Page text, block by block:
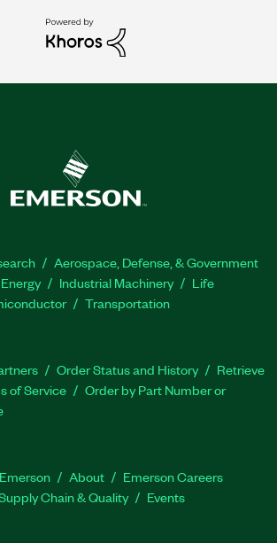
Aerospace, Defense, & Government
Energy Industrial Machinery
Life
Transportation
Order Status and History
Retrieve
of Service
Order by Part Number or
About
Emerson Careers
Chain & Quality Events